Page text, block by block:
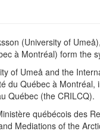
(University of
à Montréal) form the
of Umeå and the
du Québec à
Québec (the CRILCQ).
québécois des
Mediations of the